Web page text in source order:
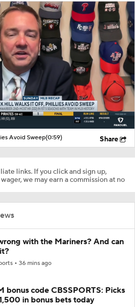
Avoid Sweep(0:59) Share
links. If you click and sign up,
we may earn a commission at no
with the Mariners? And can
36 mins ago
bonus code CBSSPORTS: Picks
in bonus bets today